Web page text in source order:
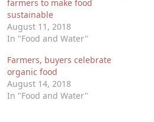
farmers to make food
sustainable
August 11, 2018
In "Food and Water"
Farmers, buyers celebrate
organic food
August 14, 2018
In "Food and Water"